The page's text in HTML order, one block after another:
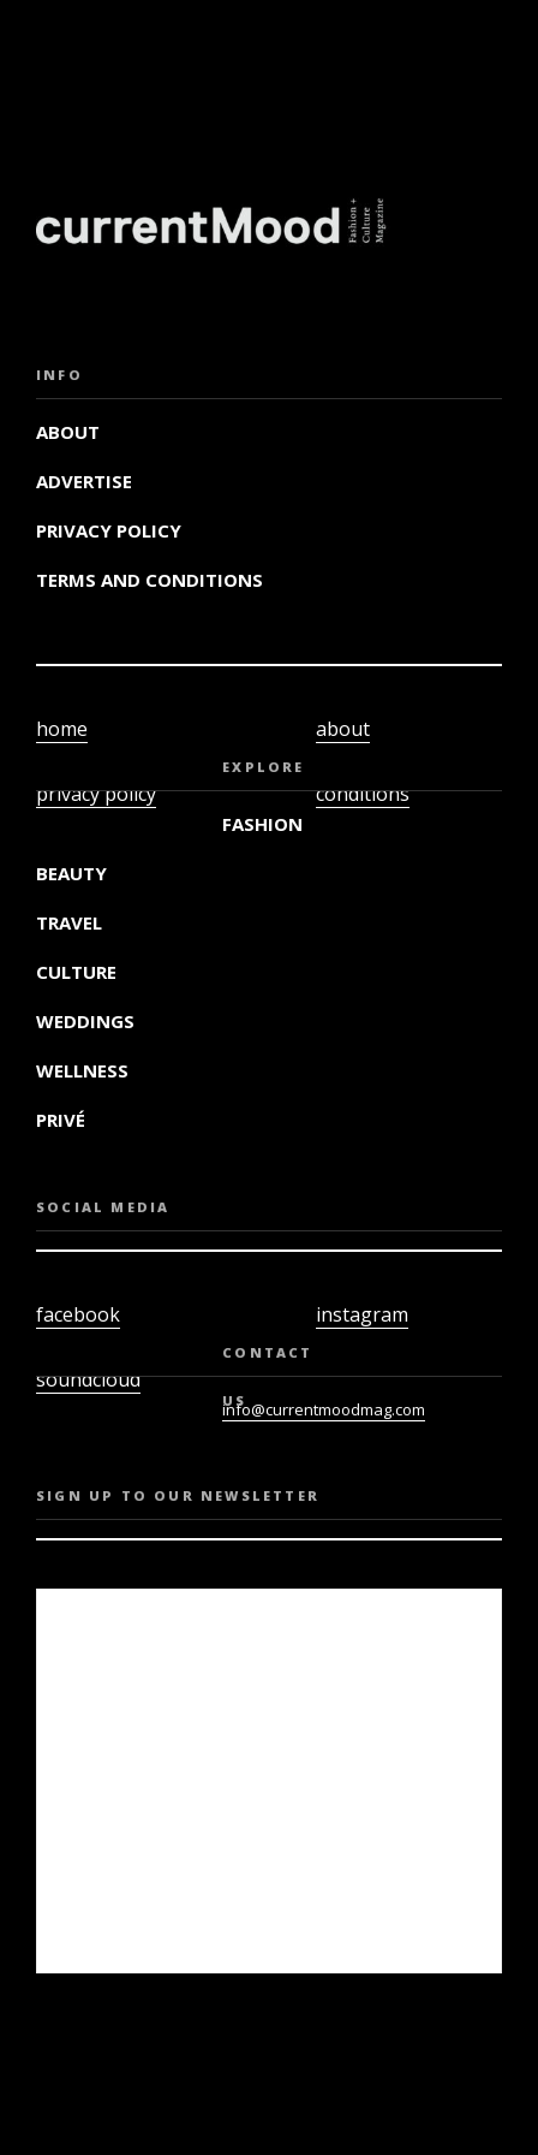
INFO
ABOUT
ADVERTISE
PRIVACY POLICY
TERMS AND CONDITIONS
home
privacy policy
about
conditions
EXPLORE
FASHION
BEAUTY
TRAVEL
CULTURE
WEDDINGS
WELLNESS
PRIVÉ
SOCIAL MEDIA
facebook
soundcloud
instagram
CONTACT
US
info@currentmoodmag.com
SIGN UP TO OUR NEWSLETTER